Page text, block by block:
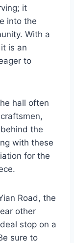
it
into the
With a
is an
to
hall often
the
with these
for the
Road, the
other
stop on a
sure to